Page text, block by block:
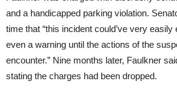
and a handicapped parking violation.
time that “this incident could’ve very
even a warning until the actions of the
encounter.” Nine months later, Faulkner
stating the charges had been dropped.